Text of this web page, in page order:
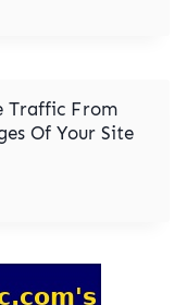
Traffic From
Of Your Site